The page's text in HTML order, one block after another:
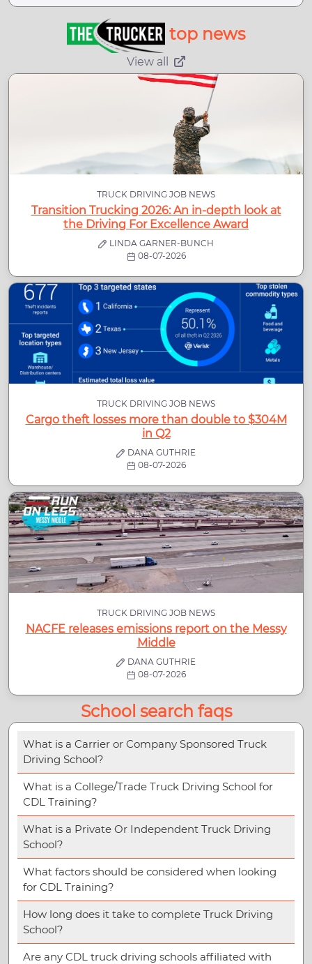
top news
View all
TRUCK DRIVING JOB NEWS
Transition Trucking 2026: An in-depth look at
the Driving For Excellence Award
LINDA GARNER-BUNCH
08-07-2026
TRUCK DRIVING JOB NEWS
Cargo theft losses more than double to $304M
in Q2
DANA GUTHRIE
08-07-2026
TRUCK DRIVING JOB NEWS
NACFE releases emissions report on the Messy
Middle
DANA GUTHRIE
08-07-2026
School search faqs
What is a Carrier or Company Sponsored Truck
Driving School?
What is a College/Trade Truck Driving School for
CDL Training?
What is a Private Or Independent Truck Driving
School?
What factors should be considered when looking
for CDL Training?
How long does it take to complete Truck Driving
School?
Are any CDL truck driving schools affiliated with